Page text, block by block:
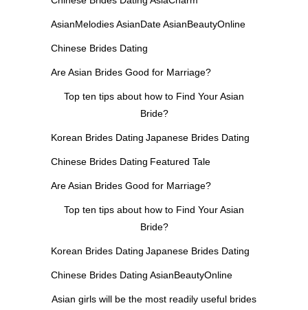
AsianMelodiesAsianDateAsianBeautyOnline
Chinese Brides Dating
Are Asian Brides Good for Marriage?
Top ten tips about how to Find Your Asian
Bride?
Korean Brides Dating Japanese Brides Dating
Chinese Brides Dating Featured Tale
Are Asian Brides Good for Marriage?
Top ten tips about how to Find Your Asian
Bride?
Korean Brides Dating Japanese Brides Dating
Chinese Brides Dating AsianBeautyOnline
Asian girls will be the most readily useful brides